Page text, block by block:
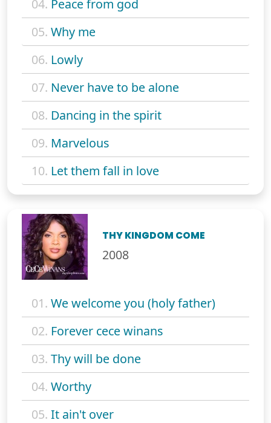
04. Peace from god
05. Why me
06. Lowly
07. Never have to be alone
08. Dancing in the spirit
09. Marvelous
10. Let them fall in love
THY KINGDOM COME
2008
01. We welcome you (holy father)
02. Forever cece winans
03. Thy will be done
04. Worthy
05. It ain't over